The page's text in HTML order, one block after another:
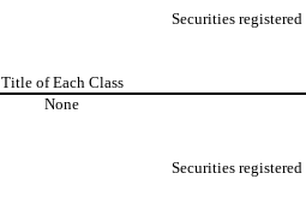
Securities
Title of Each Class
None
Securities